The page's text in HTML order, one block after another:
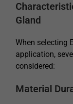
Gland
When selecting
application,
considered:
Material